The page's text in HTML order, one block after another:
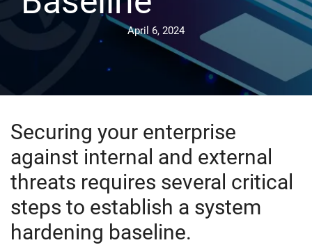
April 6, 2024
Securing your enterprise
against internal and external
threats requires several critical
steps to establish a system
hardening baseline.